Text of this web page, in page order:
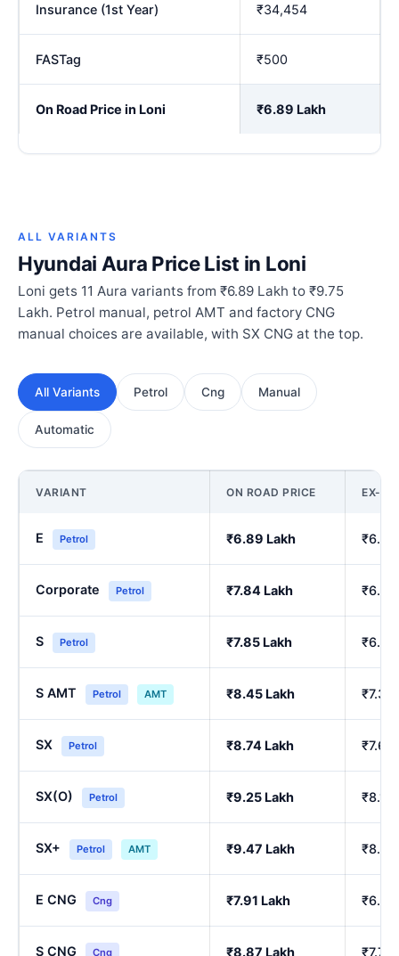
Insurance (1st Year) ₹34,454
FASTag ₹500
On Road Price in Loni ₹6.89 Lakh
ALL VARIANTS
Hyundai Aura Price List in Loni
Loni gets 11 Aura variants from ₹6.89 Lakh to ₹9.75
Lakh. Petrol manual, petrol AMT and factory CNG
manual choices are available, with SX CNG at the top.
All Variants Petrol Cng Manual
Automatic
VARIANT ON ROAD PRICE EX-
E Petrol ₹6.89 Lakh ₹6.00
Corporate Petrol ₹7.84 Lakh ₹6.84
S Petrol ₹7.85 Lakh ₹6.86
S AMT Petrol AMT ₹8.45 Lakh ₹7.39
SX Petrol ₹8.74 Lakh ₹7.64
SX(O) Petrol ₹9.25 Lakh ₹8.10
SX+ Petrol AMT ₹9.47 Lakh ₹8.29
E CNG Cng ₹7.91 Lakh ₹6.90
S CNG Cng ₹8.87 Lakh ₹7.76